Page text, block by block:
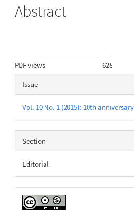
Abstract
PDF views 628
Article
Details
Issue
Vol. 10 No. 1 (2015): 10th anniversary
Section
Editorial